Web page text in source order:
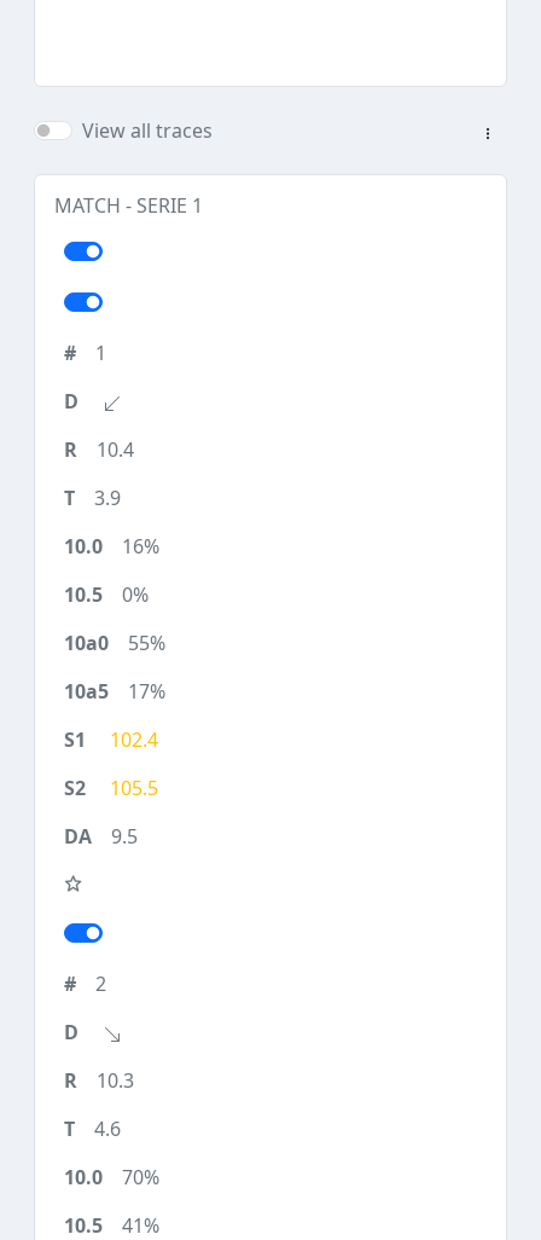
View all traces
MATCH - SERIE 1
1
10.4
3.9
16%
0%
55%
17%
102.4
105.5
9.5
2
10.3
4.6
70%
41%